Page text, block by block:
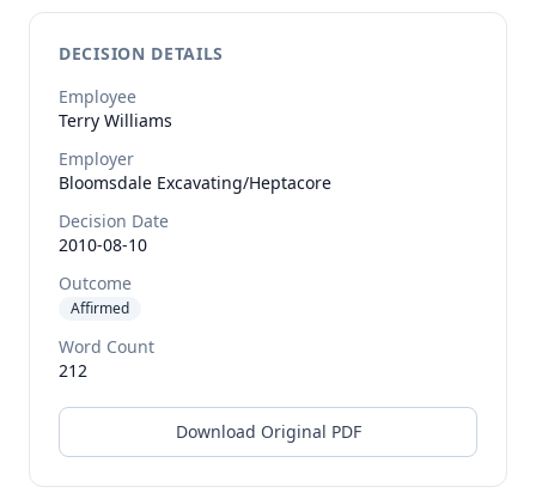
DECISION DETAILS
Employee
Terry Williams
Employer
Bloomsdale Excavating/Heptacore
Decision Date
2010-08-10
Outcome
Affirmed
Word Count
212
Download Original PDF